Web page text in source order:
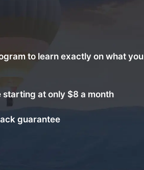
to learn exactly on what you
at only $8 a month
guarantee